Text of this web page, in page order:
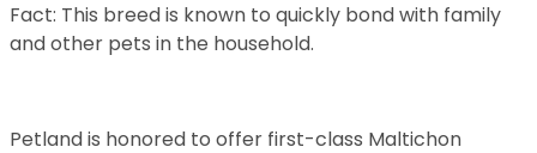
Fact: This breed is known to quickly bond with family
and other pets in the household.
Petland is honored to offer first-class Maltichon